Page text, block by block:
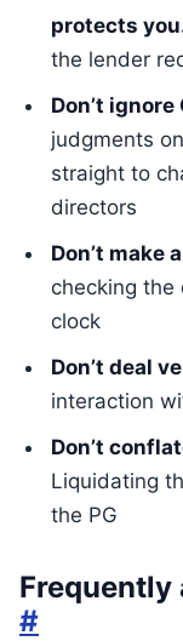
protects
the lender
Don’t
judgments
straight to
directors
Don’t make
checking
clock
Don’t deal
interaction
Don’t
Liquidating
the PG
Frequently
#